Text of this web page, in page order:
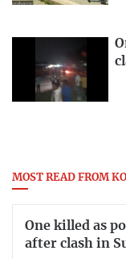
MOST READ FROM
One killed as
after clash in